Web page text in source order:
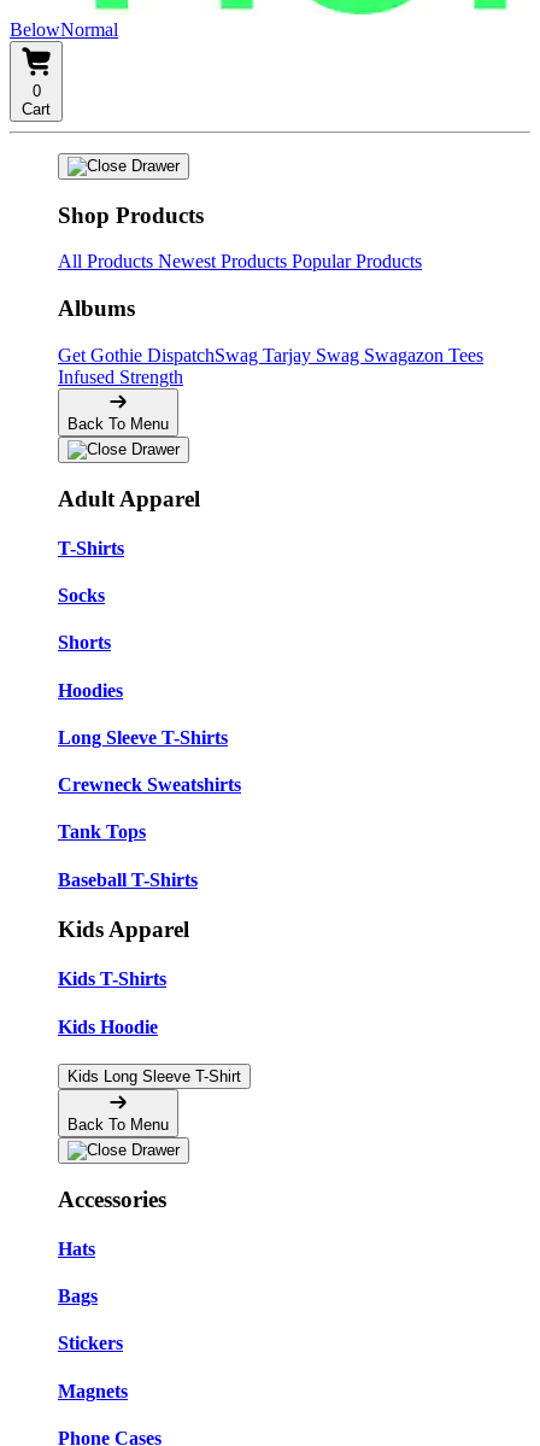
BelowNormal
0
Cart
Shop Products
All Products Newest Products Popular Products
Albums
Get Gothie DispatchSwag Tarjay Swag Swagazon Tees
Infused Strength
Back To Menu
Adult Apparel
T-Shirts
Socks
Shorts
Hoodies
Long Sleeve T-Shirts
Crewneck Sweatshirts
Tank Tops
Baseball T-Shirts
Kids Apparel
Kids T-Shirts
Kids Hoodie
Kids Long Sleeve T-Shirt
Back To Menu
Accessories
Hats
Bags
Stickers
Magnets
Phone Cases